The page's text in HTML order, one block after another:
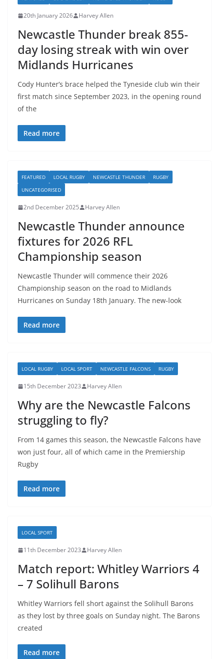
20th January 2026 Harvey Allen
Newcastle Thunder break 855-
day losing streak with win over
Midlands Hurricanes
Cody Hunter’s brace helped the Tyneside club win their
first match since September 2023, in the opening round
of the
Read more
FEATURED LOCAL RUGBY NEWCASTLE THUNDER
RUGBY
UNCATEGORISED
2nd December 2025 Harvey Allen
Newcastle Thunder announce
fixtures for 2026 RFL
Championship season
Newcastle Thunder will commence their 2026
Championship season on the road to Midlands
Hurricanes on Sunday 18th January. The new-look
Read more
LOCAL RUGBY LOCAL SPORT NEWCASTLE FALCONS RUGBY
15th December 2023 Harvey Allen
Why are the Newcastle Falcons
struggling to fly?
From 14 games this season, the Newcastle Falcons have
won just four, all of which came in the Premiership
Rugby
Read more
LOCAL SPORT
11th December 2023 Harvey Allen
Match report: Whitley Warriors 4
– 7 Solihull Barons
Whitley Warriors fell short against the Solihull Barons
as they lost by three goals on Sunday night. The Barons
created
Read more